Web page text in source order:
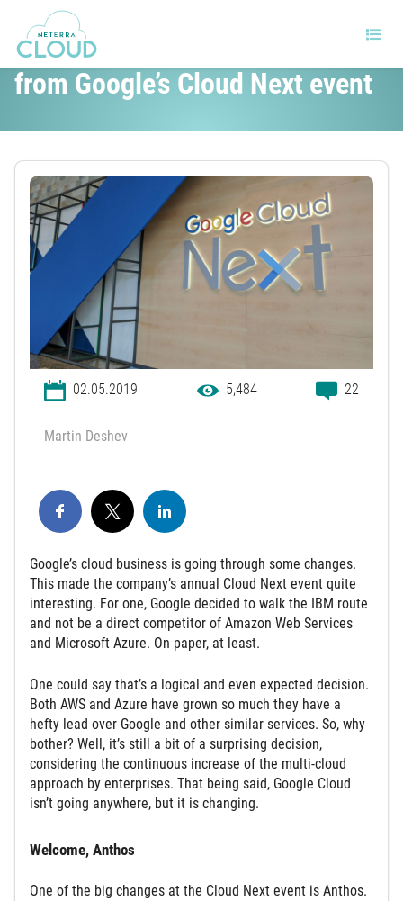
The important announcements
from Google’s Cloud Next event
02.05.2019 5,484 22
Martin Deshev
Google’s cloud business is going through some changes.
This made the company’s annual Cloud Next event quite
interesting. For one, Google decided to walk the IBM route
and not be a direct competitor of Amazon Web Services
and Microsoft Azure. On paper, at least.
One could say that’s a logical and even expected decision.
Both AWS and Azure have grown so much they have a
hefty lead over Google and other similar services. So, why
bother? Well, it’s still a bit of a surprising decision,
considering the continuous increase of the multi-cloud
approach by enterprises. That being said, Google Cloud
isn’t going anywhere, but it is changing.
Welcome, Anthos
One of the big changes at the Cloud Next event is Anthos.